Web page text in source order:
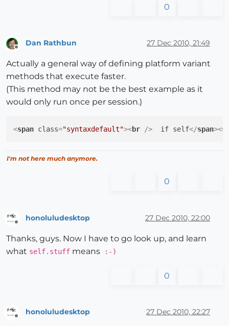
0
Dan Rathbun 27 Dec 2010, 21:49
Actually a general way of defining platform variant
methods that execute faster.
(This method may not be the best example as it
would only run once per session.)
<span class="syntaxdefault"><br /> if self</span><
I'm not here much anymore.
0
Offline
honoluludesktop 27 Dec 2010, 22:00
Thanks, guys. Now I have to go look up, and learn
what self.stuff means :-)
0
honoluludesktop 27 Dec 2010, 22:27